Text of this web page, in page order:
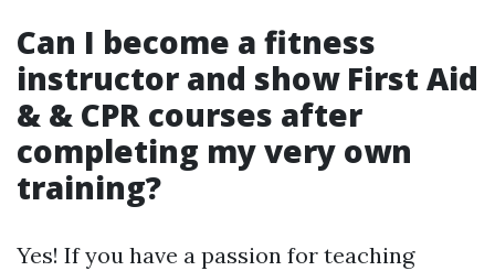
Can I become a fitness
instructor and show First Aid
& & CPR courses after
completing my very own
training?
Yes! If you have a passion for teaching